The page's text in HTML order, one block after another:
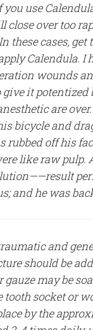
use
close over too
these cases,
Calendula. I
wounds
it potentized
are
bicycle and
off his
like raw pulp.
and he was
and
should be
gauze may be
socket or
by the